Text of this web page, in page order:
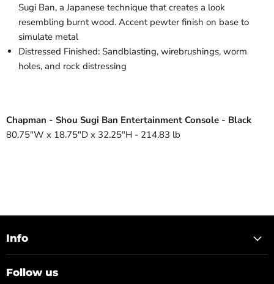
Sugi Ban, a Japanese technique that creates a look
resembling burnt wood. Accent pewter finish on base to
simulate metal
Distressed Finished: Sandblasting, wirebrushings, worm
holes, and rock distressing
Chapman - Shou Sugi Ban Entertainment Console - Black
80.75"W x 18.75"D x 32.25"H - 214.83 lb
Info
Follow us